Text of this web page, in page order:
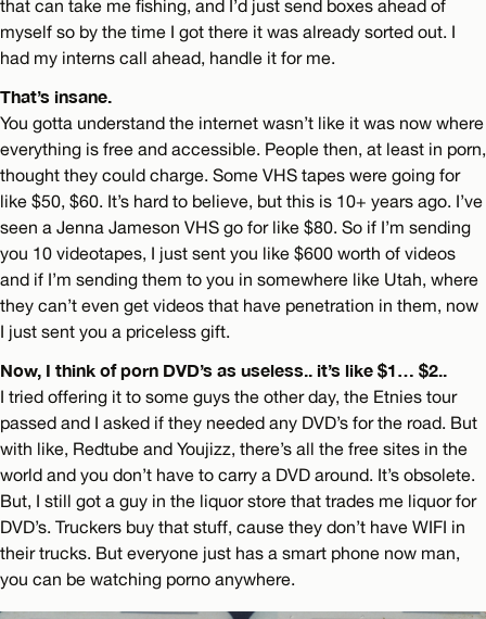
that can take me fishing, and I’d just send boxes ahead of
myself so by the time I got there it was already sorted out. I
had my interns call ahead, handle it for me.
That’s insane.
You gotta understand the internet wasn’t like it was now where
everything is free and accessible. People then, at least in porn,
thought they could charge. Some VHS tapes were going for
like $50, $60. It’s hard to believe, but this is 10+ years ago. I’ve
seen a Jenna Jameson VHS go for like $80. So if I’m sending
you 10 videotapes, I just sent you like $600 worth of videos
and if I’m sending them to you in somewhere like Utah, where
they can’t even get videos that have penetration in them, now
I just sent you a priceless gift.
Now, I think of porn DVD’s as useless.. it’s like $1… $2..
I tried offering it to some guys the other day, the Etnies tour
passed and I asked if they needed any DVD’s for the road. But
with like, Redtube and Youjizz, there’s all the free sites in the
world and you don’t have to carry a DVD around. It’s obsolete.
But, I still got a guy in the liquor store that trades me liquor for
DVD’s. Truckers buy that stuff, cause they don’t have WIFI in
their trucks. But everyone just has a smart phone now man,
you can be watching porno anywhere.